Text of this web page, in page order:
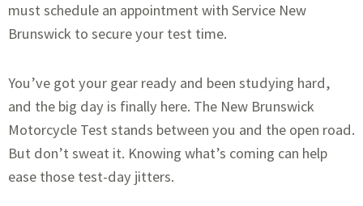
must schedule an appointment with Service New
Brunswick to secure your test time.
You’ve got your gear ready and been studying hard,
and the big day is finally here. The New Brunswick
Motorcycle Test stands between you and the open road.
But don’t sweat it. Knowing what’s coming can help
ease those test-day jitters.